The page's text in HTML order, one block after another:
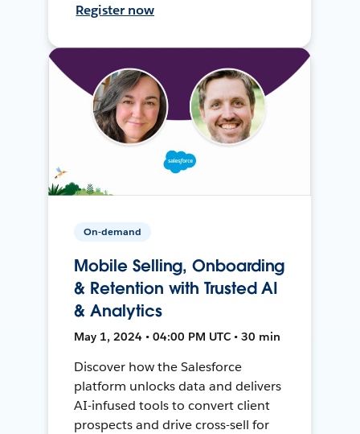
Register now
On-demand
Mobile Selling, Onboarding
& Retention with Trusted AI
& Analytics
May 1, 2024 • 04:00 PM UTC • 30 min
Discover how the Salesforce
platform unlocks data and delivers
AI-infused tools to convert client
prospects and drive cross-sell for